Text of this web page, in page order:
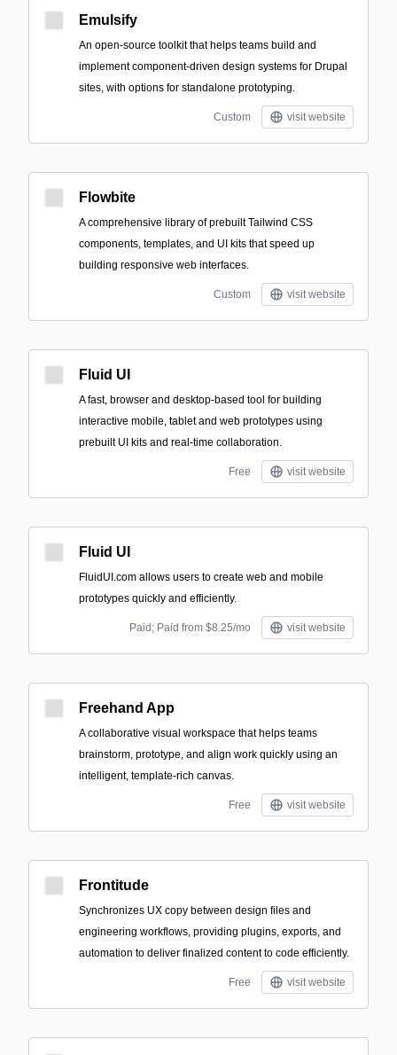
Emulsify
An open-source toolkit that helps teams build and
implement component-driven design systems for Drupal
sites, with options for standalone prototyping.
Custom visit website
Flowbite
A comprehensive library of prebuilt Tailwind CSS
components, templates, and UI kits that speed up
building responsive web interfaces.
Custom visit website
Fluid UI
A fast, browser and desktop-based tool for building
interactive mobile, tablet and web prototypes using
prebuilt UI kits and real-time collaboration.
Free visit website
Fluid UI
FluidUI.com allows users to create web and mobile
prototypes quickly and efficiently.
Paid; Paid from $8.25/mo visit website
Freehand App
A collaborative visual workspace that helps teams
brainstorm, prototype, and align work quickly using an
intelligent, template-rich canvas.
Free visit website
Frontitude
Synchronizes UX copy between design files and
engineering workflows, providing plugins, exports, and
automation to deliver finalized content to code efficiently.
Free visit website